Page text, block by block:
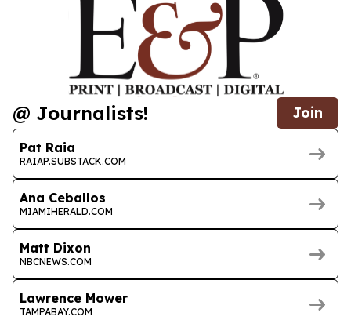
@ Journalists! Join
Pat Raia
RAIAP.SUBSTACK.COM
Ana Ceballos
MIAMIHERALD.COM
Matt Dixon
NBCNEWS.COM
Lawrence Mower
TAMPABAY.COM